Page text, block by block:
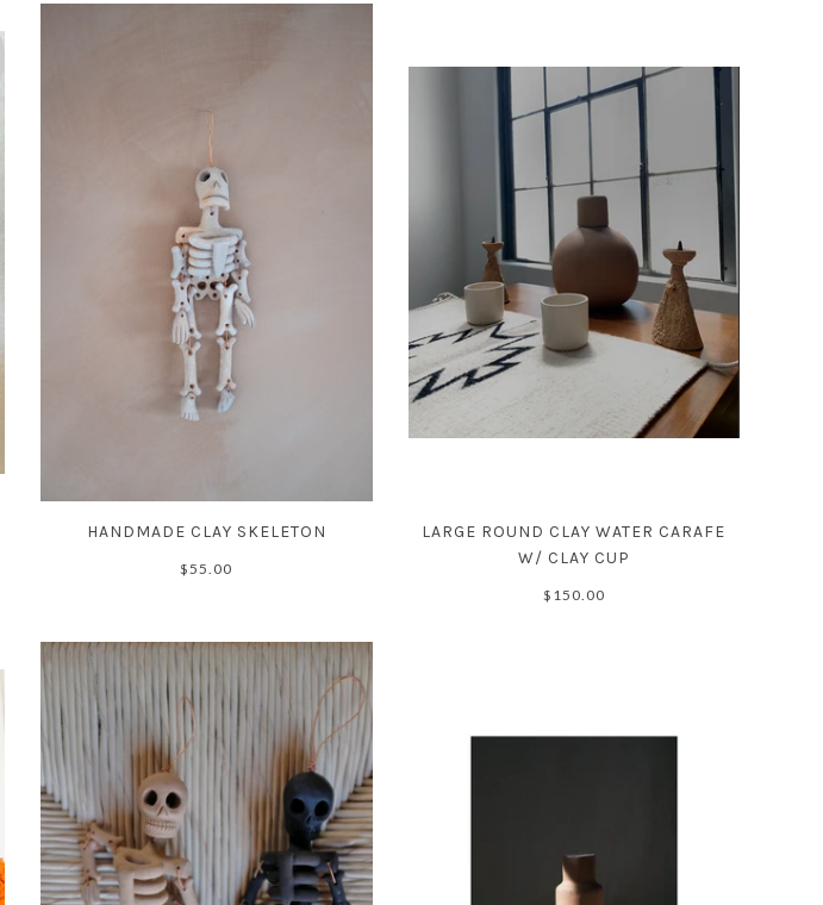
HANDMADE CLAY SKELETON
$55.00
LARGE ROUND CLAY WATER CARAFE
W/ CLAY CUP
$150.00